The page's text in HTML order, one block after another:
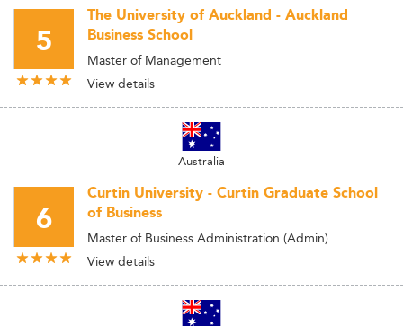
5
The University of Auckland - Auckland
Business School
Master of Management
View details
Australia
6
Curtin University - Curtin Graduate School
of Business
Master of Business Administration (Admin)
View details